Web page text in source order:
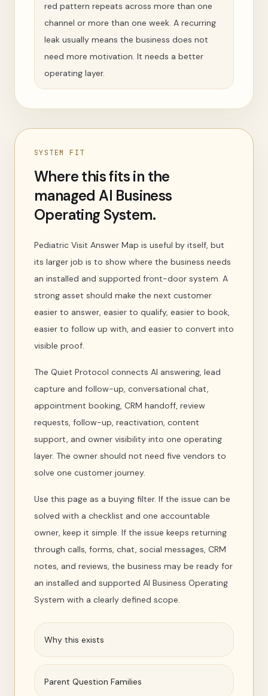
red pattern repeats across more than one
channel or more than one week. A recurring
leak usually means the business does not
need more motivation. It needs a better
operating layer.
SYSTEM FIT
Where this fits in the
managed AI Business
Operating System.
Pediatric Visit Answer Map is useful by itself, but
its larger job is to show where the business needs
an installed and supported front-door system. A
strong asset should make the next customer
easier to answer, easier to qualify, easier to book,
easier to follow up with, and easier to convert into
visible proof.
The Quiet Protocol connects AI answering, lead
capture and follow-up, conversational chat,
appointment booking, CRM handoff, review
requests, follow-up, reactivation, content
support, and owner visibility into one operating
layer. The owner should not need five vendors to
solve one customer journey.
Use this page as a buying filter. If the issue can be
solved with a checklist and one accountable
owner, keep it simple. If the issue keeps returning
through calls, forms, chat, social messages, CRM
notes, and reviews, the business may be ready for
an installed and supported AI Business Operating
System with a clearly defined scope.
Why this exists
Parent Question Families